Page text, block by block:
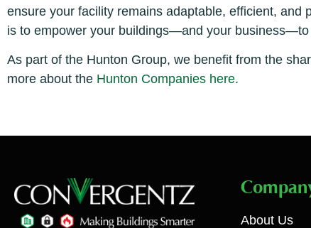
ensure your facility remains adaptable, efficient,
is to empower your buildings—and your
As part of the Hunton Group, we benefit from the
more about the Hunton Companies here.
About Us